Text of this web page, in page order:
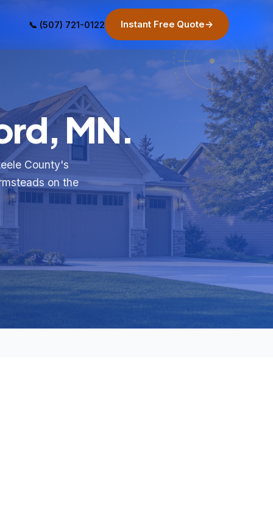
📞 (507) 721-0122 Instant Free Quote→
MN.
County's
on the